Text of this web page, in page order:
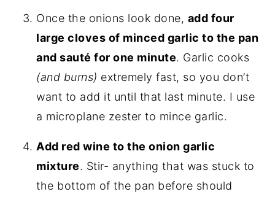
Once the onions look done, add four
large cloves of minced garlic to the pan
and sauté for one minute. Garlic cooks
(and burns) extremely fast, so you don’t
want to add it until that last minute. I use
a microplane zester to mince garlic.
Add red wine to the onion garlic
mixture. Stir- anything that was stuck to
the bottom of the pan before should